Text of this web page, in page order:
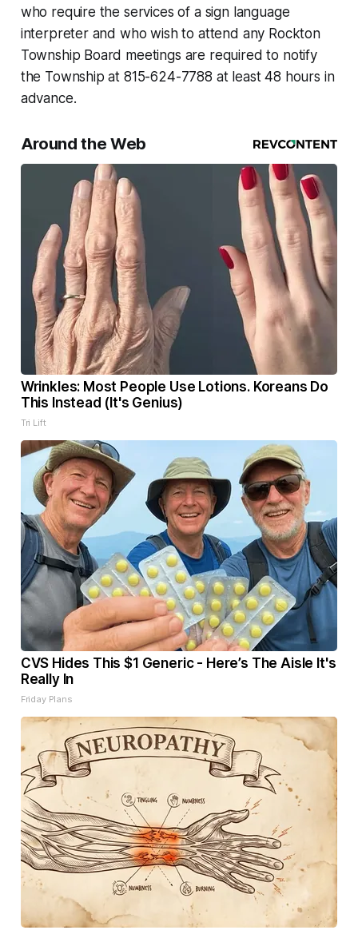
who require the services of a sign language
interpreter and who wish to attend any Rockton
Township Board meetings are required to notify
the Township at 815-624-7788 at least 48 hours in
advance.
Around the Web
Wrinkles: Most People Use Lotions. Koreans Do
This Instead (It's Genius)
Tri Lift
CVS Hides This $1 Generic - Here’s The Aisle It's
Really In
Friday Plans